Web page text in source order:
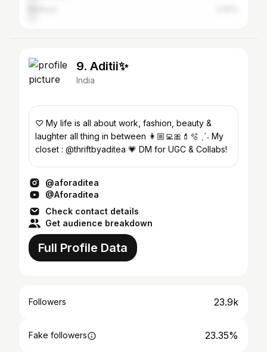
9. Aditii✨
India
♡ My life is all about work, fashion, beauty &
laughter all thing in between 👩🏼‍💻🎀💄🫧 ˎˊ˗ My
closet : @thriftbyaditea 💗 DM for UGC & Collabs!
@aforaditea
@Aforaditea
Check contact details
Get audience breakdown
Full Profile Data
Followers 23.9k
Fake followers 23.35%